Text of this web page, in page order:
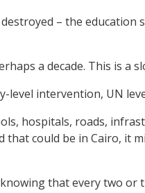
– the education
a decade. This is a
level intervention, UN
hospitals, roads,
that could be in Cairo, it
that every two or